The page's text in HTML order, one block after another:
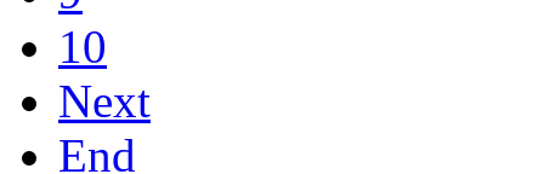
10
Next
End